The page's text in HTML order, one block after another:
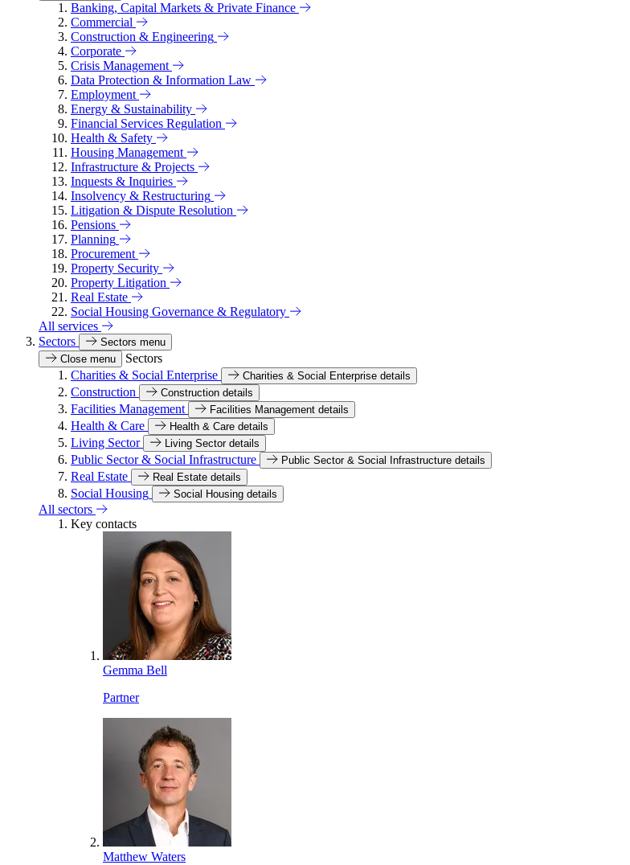
Banking, Capital Markets & Private Finance
Commercial
Construction & Engineering
Corporate
Crisis Management
Data Protection & Information Law
Employment
Energy & Sustainability
Financial Services Regulation
Health & Safety
Housing Management
Infrastructure & Projects
Inquests & Inquiries
Insolvency & Restructuring
Litigation & Dispute Resolution
Pensions
Planning
Procurement
Property Security
Property Litigation
Real Estate
Social Housing Governance & Regulatory
All services
Sectors
Sectors menu
Close menu
Sectors
Charities & Social Enterprise
Charities & Social Enterprise details
Construction Construction details
Facilities Management Facilities Management details
Health & Care Health & Care details
Living Sector Living Sector details
Public Sector & Social Infrastructure Public Sector & Social Infrastructure details
Real Estate Real Estate details
Social Housing Social Housing details
All sectors
Key contacts
Gemma Bell
Partner
Matthew Waters